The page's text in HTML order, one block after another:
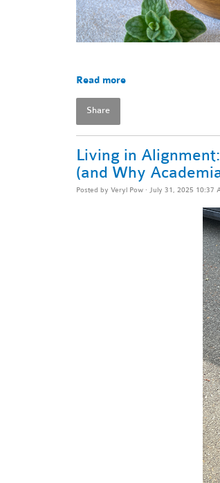
Read more
Share
Living in
(and Why
Posted by Veryl Pow· July 31, 2025 10:37